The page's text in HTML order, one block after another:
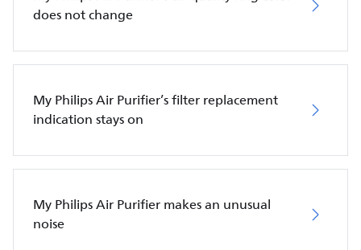
does not change
My Philips Air Purifier’s filter replacement
indication stays on
My Philips Air Purifier makes an unusual
noise